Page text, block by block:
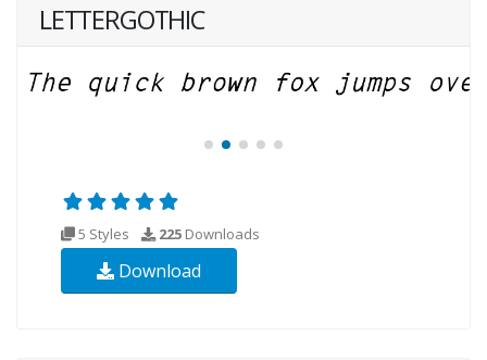
LETTERGOTHIC
5 Styles 225 Downloads
Download